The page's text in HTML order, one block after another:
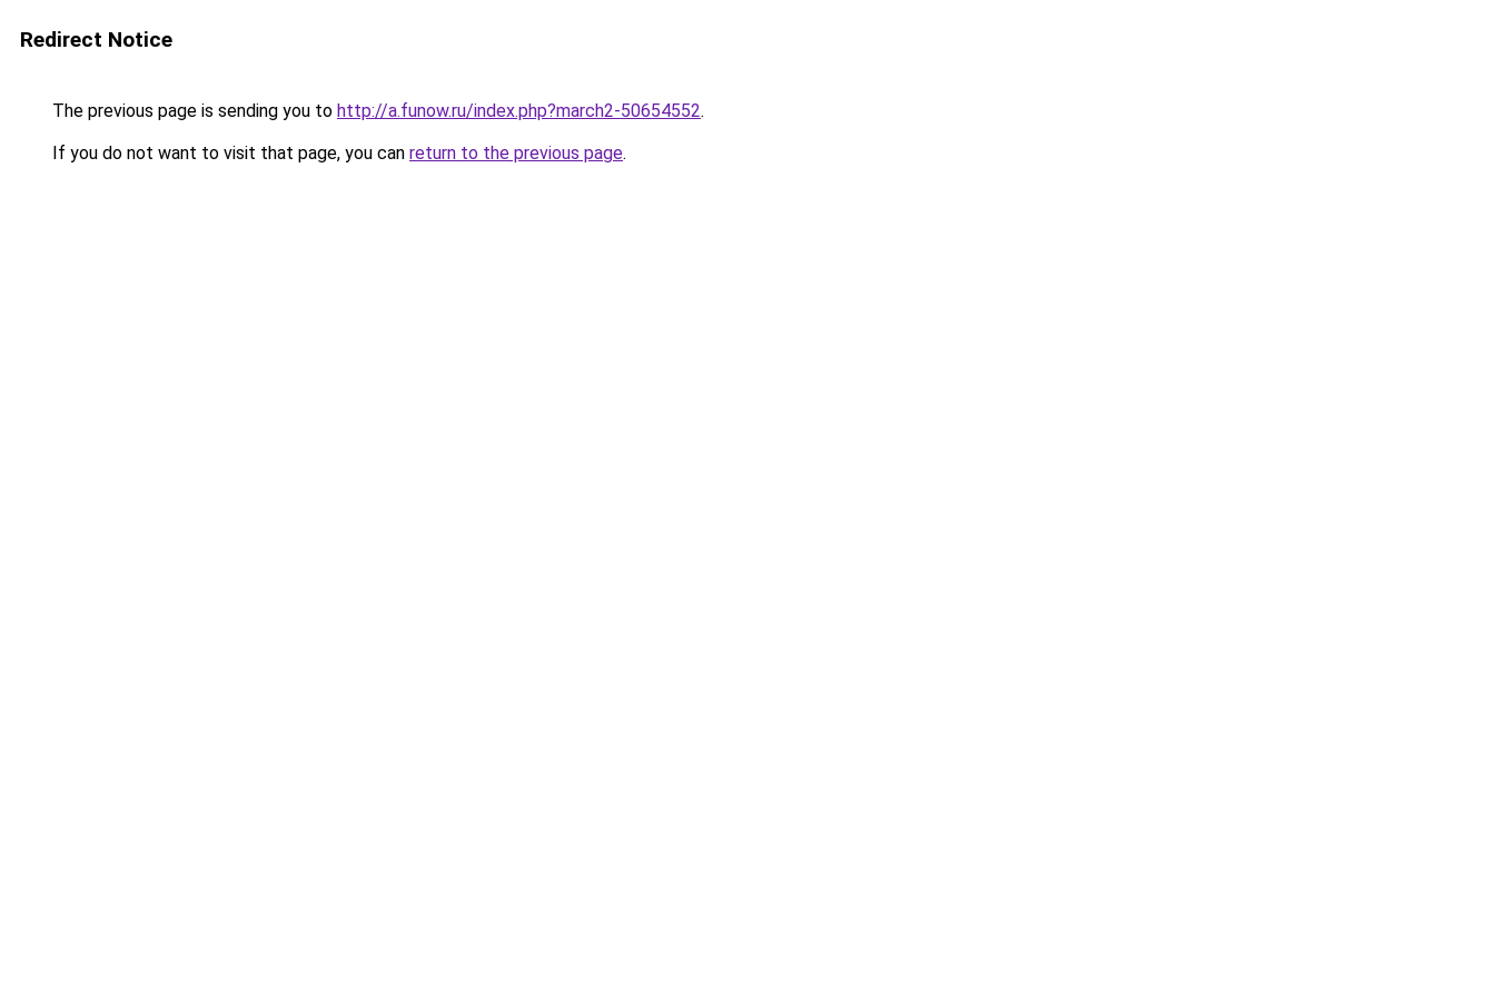
Redirect Notice
The previous page is sending you to http://a.funow.ru/index.php?march2-50654552.
If you do not want to visit that page, you can return to the previous page.